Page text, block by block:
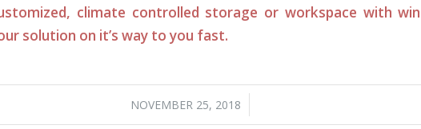
climate controlled storage or workspace with
solution on it’s way to you fast.
NOVEMBER 25, 2018
/